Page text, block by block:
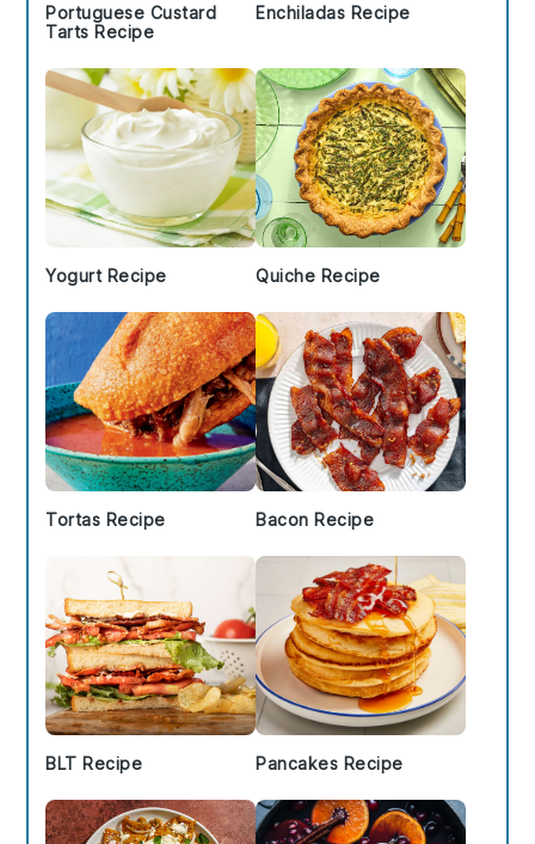
Portuguese Custard
Tarts Recipe
Enchiladas Recipe
Yogurt Recipe Quiche Recipe
Tortas Recipe Bacon Recipe
BLT Recipe Pancakes Recipe